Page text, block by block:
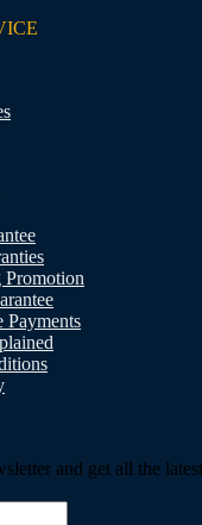
Promotion
Payments
and get all the